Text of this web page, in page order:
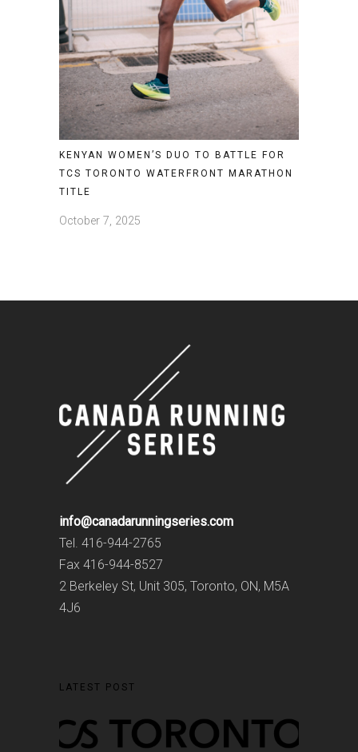
KENYAN WOMEN’S DUO TO BATTLE FOR
TCS TORONTO WATERFRONT MARATHON
TITLE
October 7, 2025
info@canadarunningseries.com
Tel. 416-944-2765
Fax 416-944-8527
2 Berkeley St, Unit 305, Toronto, ON, M5A
4J6
LATEST POST